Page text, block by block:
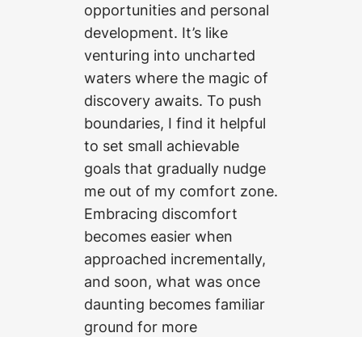
opportunities and personal
development. It’s like
venturing into uncharted
waters where the magic of
discovery awaits. To push
boundaries, I find it helpful
to set small achievable
goals that gradually nudge
me out of my comfort zone.
Embracing discomfort
becomes easier when
approached incrementally,
and soon, what was once
daunting becomes familiar
ground for more